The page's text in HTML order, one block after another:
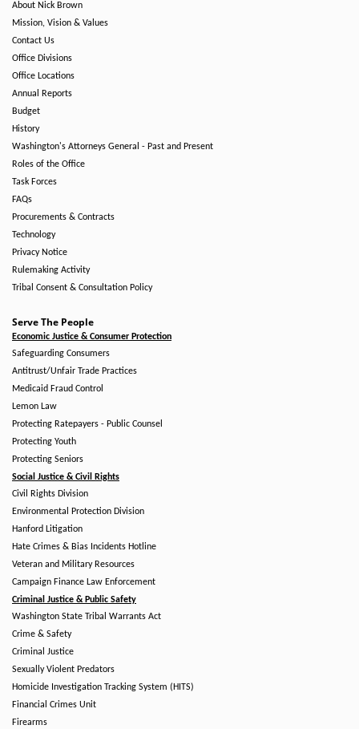
About Nick Brown
Mission, Vision & Values
Contact Us
Office Divisions
Office Locations
Annual Reports
Budget
History
Washington's Attorneys General - Past and Present
Roles of the Office
Task Forces
FAQs
Procurements & Contracts
Technology
Privacy Notice
Rulemaking Activity
Tribal Consent & Consultation Policy
Serve The People
Economic Justice & Consumer Protection
Safeguarding Consumers
Antitrust/Unfair Trade Practices
Medicaid Fraud Control
Lemon Law
Protecting Ratepayers - Public Counsel
Protecting Youth
Protecting Seniors
Social Justice & Civil Rights
Civil Rights Division
Environmental Protection Division
Hanford Litigation
Hate Crimes & Bias Incidents Hotline
Veteran and Military Resources
Campaign Finance Law Enforcement
Criminal Justice & Public Safety
Washington State Tribal Warrants Act
Crime & Safety
Criminal Justice
Sexually Violent Predators
Homicide Investigation Tracking System (HITS)
Financial Crimes Unit
Firearms